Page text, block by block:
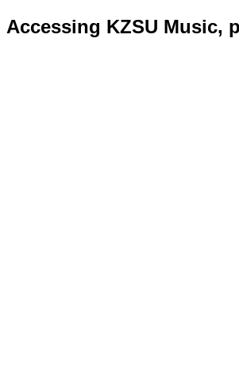
Accessing KZSU Music,